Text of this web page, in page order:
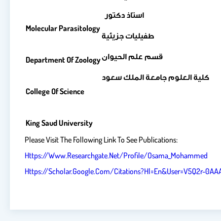
Molecular Parasitology
Department Of Zoology
College Of Science
King Saud University
استاذ دكتور
طفيليات جزيئية
قسم علم الحيوان
كلية العلوم جامعة الملك سعود
Please Visit The Following Link To See Publications:
Https://www.researchgate.net/profile/Osama_Mohammed
Https://scholar.google.com/citations?hl=en&user=V5Q2r-